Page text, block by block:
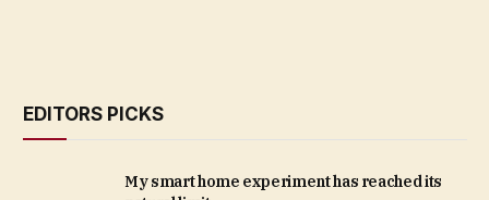
EDITORS PICKS
My smart home experiment has reached its